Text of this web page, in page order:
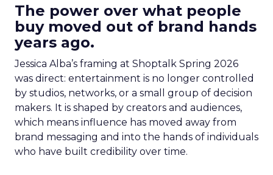
The power over what people
buy moved out of brand hands
years ago.
Jessica Alba’s framing at Shoptalk Spring 2026
was direct: entertainment is no longer controlled
by studios, networks, or a small group of decision
makers. It is shaped by creators and audiences,
which means influence has moved away from
brand messaging and into the hands of individuals
who have built credibility over time.